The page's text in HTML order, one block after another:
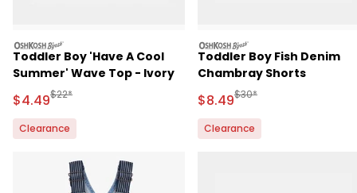
oshkosh
Toddler Boy 'Have A Cool
Summer' Wave Top - Ivory
Sale Price
$4.49Manufactured Suggested Retail Price
$22*
Clearance
oshkosh
Toddler Boy Fish Denim
Chambray Shorts
Sale Price
$8.49Manufactured
$30*
Clearance